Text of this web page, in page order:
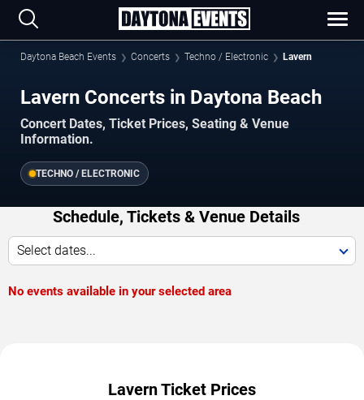
Daytona Beach Events Concerts Techno / Electronic Lavern
Lavern Concerts in Daytona Beach
Concert Dates, Ticket Prices, Seating & Venue
Information.
TECHNO / ELECTRONIC
Schedule, Tickets & Venue Details
Select dates...
No events available in your selected area
Lavern Ticket Prices